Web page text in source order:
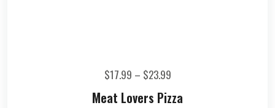
$17.99 – $23.99
Meat Lovers Pizza